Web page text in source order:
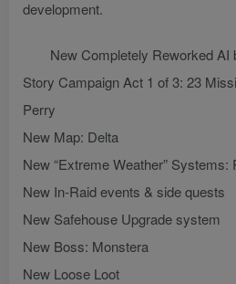
development.
New Completely Reworked AI
Story Campaign Act 1 of 3: 23
Perry
New Map: Delta
New “Extreme Weather” Systems:
New In-Raid events & side quests
New Safehouse Upgrade system
New Boss: Monstera
New Loose Loot